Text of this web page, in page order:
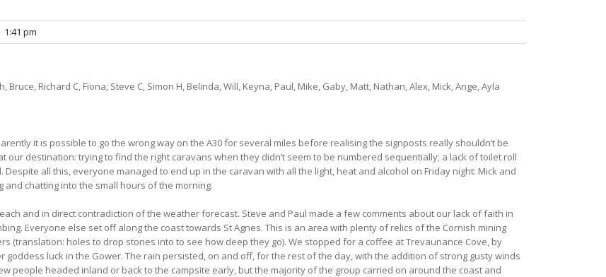
1:41 pm
Bruce, Richard C, Fiona, Steve C, Simon H, Belinda, Will, Keyna, Paul, Mike, Gaby, Matt, Nathan, Alex, Mick, Ange, Ayla
it is possible to go the wrong way on the A30 for several miles before realising the signposts really shouldn’t be
our destination: trying to find the right caravans when they didn’t seem to be numbered sequentially; a lack of toilet roll
all this, everyone managed to end up in the caravan with all the light, heat and alcohol on Friday night: Mick and
and chatting into the small hours of the morning.
and in direct contradiction of the weather forecast. Steve and Paul made a few comments about our lack of faith in
Everyone else set off along the coast towards St Agnes. This is an area with plenty of relics of the Cornish mining
(translation: holes to drop stones into to see how deep they go). We stopped for a coffee at Trevaunance Cove, by
luck in the Gower. The rain persisted, on and off, for the rest of the day, with the addition of strong gusty winds
people headed inland or back to the campsite early, but the majority of the group carried on around the coast and